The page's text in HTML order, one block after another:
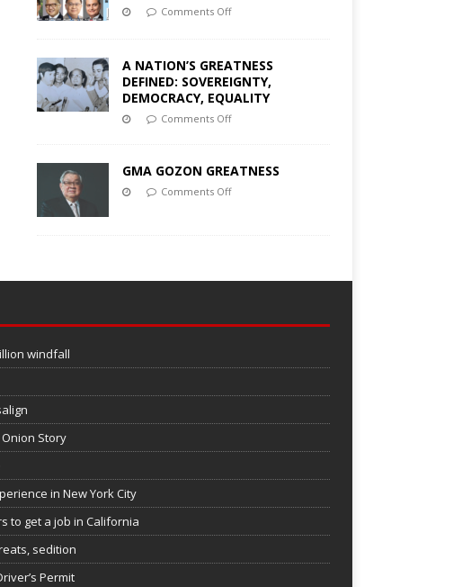
Comments Off
A NATION’S GREATNESS
DEFINED: SOVEREIGNTY,
DEMOCRACY, EQUALITY
Comments Off
GMA GOZON GREATNESS
Comments Off
windfall
Story
in New York City
to get a job in California
sedition
Permit